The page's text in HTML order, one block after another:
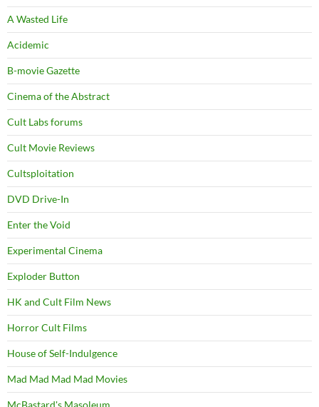
A Wasted Life
Acidemic
B-movie Gazette
Cinema of the Abstract
Cult Labs forums
Cult Movie Reviews
Cultsploitation
DVD Drive-In
Enter the Void
Experimental Cinema
Exploder Button
HK and Cult Film News
Horror Cult Films
House of Self-Indulgence
Mad Mad Mad Mad Movies
McBastard's Masoleum